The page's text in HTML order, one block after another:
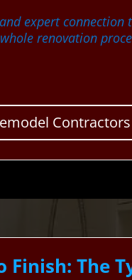
expert
renovation
The